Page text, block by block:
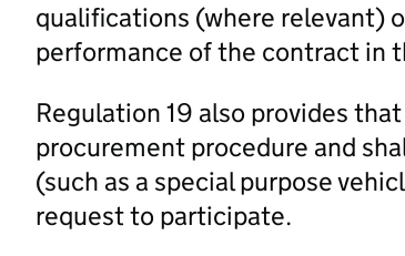
qualifications (where relevant)
performance of the contract in
Regulation 19 also provides
procurement procedure and
(such as a special purpose
request to participate.